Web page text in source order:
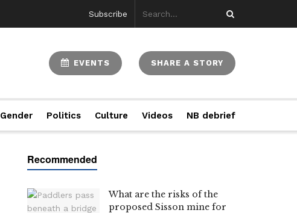
Subscribe
EVENTS SHARE A STORY
Gender Politics Culture Videos NB debrief
What are the risks of the
proposed Sisson mine for